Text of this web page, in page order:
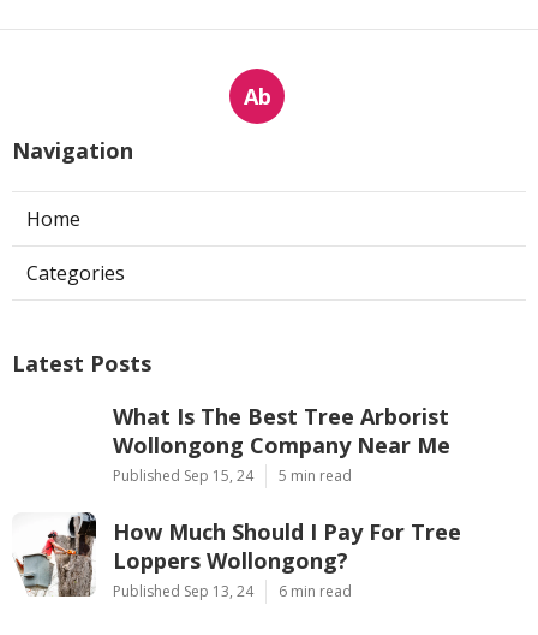
Ab
Navigation
Home
Categories
Latest Posts
What Is The Best Tree Arborist
Wollongong Company Near Me
Published Sep 15, 24 5 min read
How Much Should I Pay For Tree
Loppers Wollongong?
Published Sep 13, 24 6 min read